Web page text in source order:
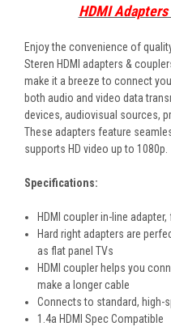
HDMI
Enjoy the convenience of
Steren HDMI adapters &
make it a breeze to connect
both audio and video data
devices, audiovisual sources,
These adapters feature
supports HD video up to 1080p.
Specifications:
HDMI coupler in-line
Hard right adapters are
as flat panel TVs
HDMI coupler helps you
make a longer cable
Connects to standard, high-
1.4a HDMI Spec Compatible